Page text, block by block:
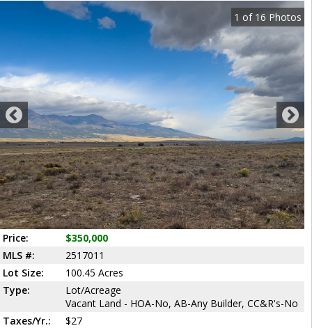
1 of 16 Photos
Price:
$350,000
MLS #:
2517011
Lot Size:
100.45 Acres
Type:
Lot/Acreage
Vacant Land - HOA-No, AB-Any Builder, CC&R's-No
Taxes/Yr.:
$27